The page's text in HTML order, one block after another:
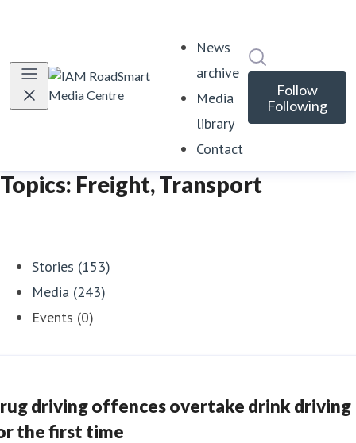
News
archive
Media
library
Contact
Follow
Following
Topics: Freight, Transport
Stories (153)
Media (243)
Events (0)
driving offences overtake drink driving
the first time